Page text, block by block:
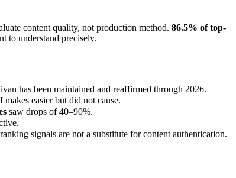
content quality, not production method. 86.5% of top-
to understand precisely.
has been maintained and reaffirmed through 2026.
easier but did not cause.
saw drops of 40–90%.
signals are not a substitute for content authentication.